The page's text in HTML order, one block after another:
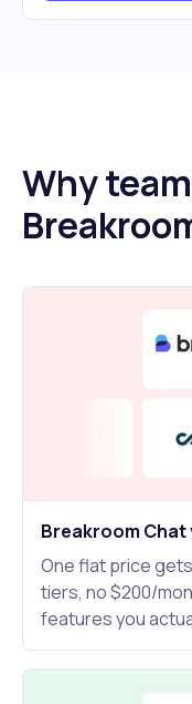
Why
Breakroom
One flat price
tiers, no $200/
features you